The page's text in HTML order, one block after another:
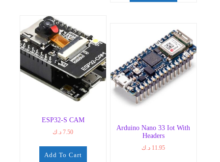
ESP32-S CAM
7.50 د.ك
Add To Cart
Arduino Nano 33 Iot With
Headers
11.95 د.ك